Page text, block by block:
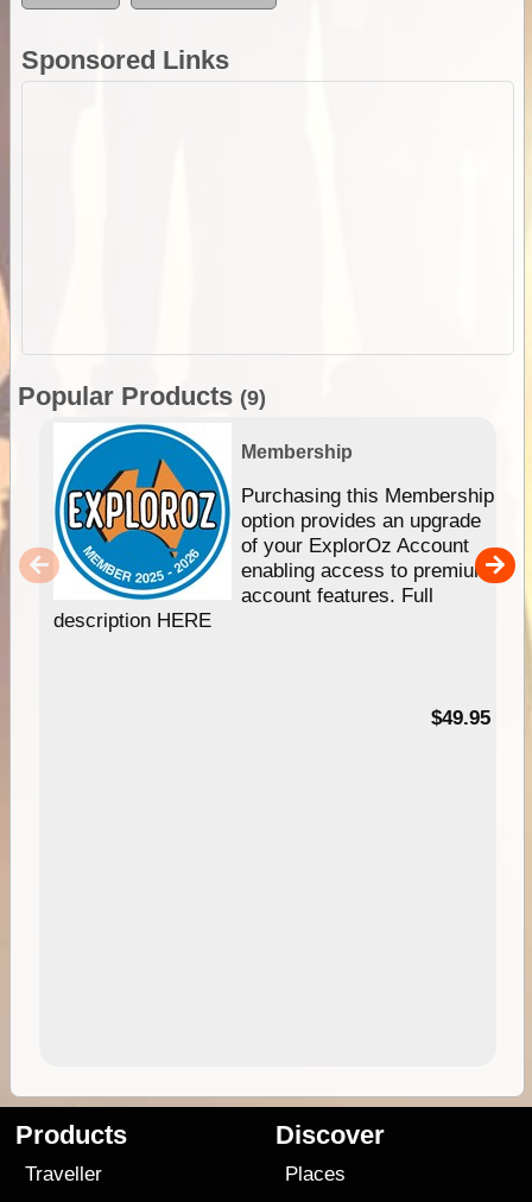
Sponsored Links
Popular Products (9)
Membership
Purchasing this Membership
option provides an upgrade
of your ExplorOz Account
enabling access to premium
account features. Full
description HERE
$49.95
Products
Traveller
Discover
Places